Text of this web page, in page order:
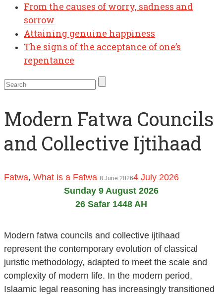
From the causes of worry, sadness and
sorrow
Attaining genuine happiness
The signs of the acceptance of one’s
repentance
Modern Fatwa Councils
and Collective Ijtihaad
Fatwa, What is a Fatwa 8 June 20264 July 2026
Sunday 9 August 2026
26 Safar 1448 AH
Modern fatwa councils and collective ijtihaad
represent the contemporary evolution of classical
juristic methodology, adapted to meet the scale and
complexity of modern life. In the modern period,
Islaamic legal reasoning has increasingly transitioned